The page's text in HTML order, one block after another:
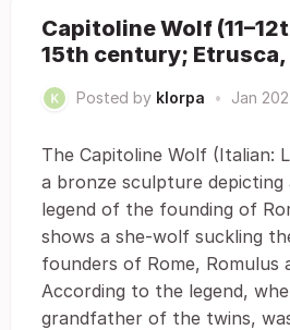
Capitoline Wolf
15th century;
Posted by klorpa • Jan
The Capitoline Wolf (Italian:
a bronze sculpture
legend of the founding of
shows a she-wolf suckling
founders of Rome, Romulus
According to the legend,
grandfather of the twins,